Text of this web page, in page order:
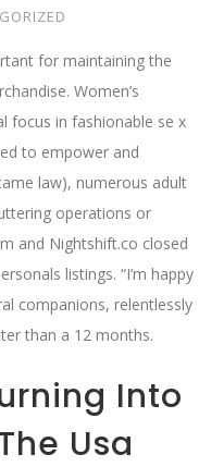
for maintaining the
Women’s
focus in fashionable se x
to empower and
law), numerous adult
operations or
and Nightshift.co closed
listings. “I’m happy
companions, relentlessly
than a 12 months.
Into
Usa